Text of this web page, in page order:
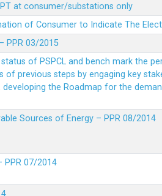
at consumer/substations only
of Consumer to Indicate The
PPR 03/2015
of PSPCL and bench mark the
previous steps by engaging key
the Roadmap for the
Sources of Energy – PPR 08/2014
PPR 07/2014